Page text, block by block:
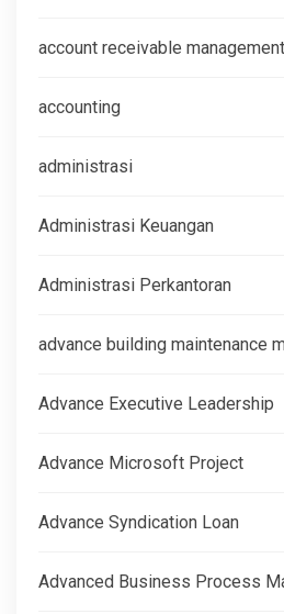
account receivable management
accounting
administrasi
Administrasi Keuangan
Administrasi Perkantoran
advance building maintenance
Advance Executive Leadership
Advance Microsoft Project
Advance Syndication Loan
Advanced Business Process